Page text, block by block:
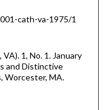
cath-va-1975/1
1, No. 1. January
and Distinctive
Worcester, MA.